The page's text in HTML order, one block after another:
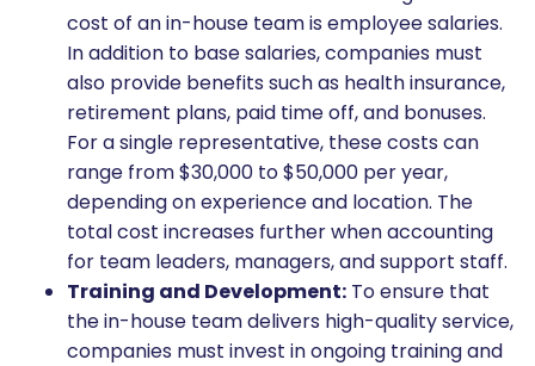
cost of an in-house team is employee salaries.
In addition to base salaries, companies must
also provide benefits such as health insurance,
retirement plans, paid time off, and bonuses.
For a single representative, these costs can
range from $30,000 to $50,000 per year,
depending on experience and location. The
total cost increases further when accounting
for team leaders, managers, and support staff.
Training and Development: To ensure that
the in-house team delivers high-quality service,
companies must invest in ongoing training and